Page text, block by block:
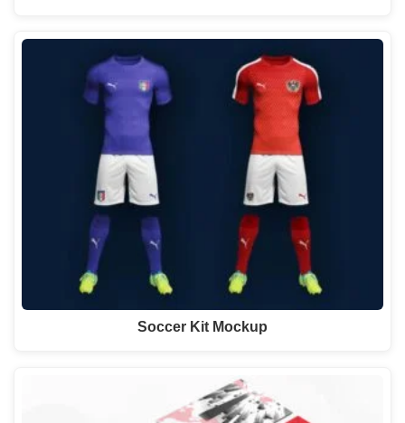
Soccer Kit Mockup